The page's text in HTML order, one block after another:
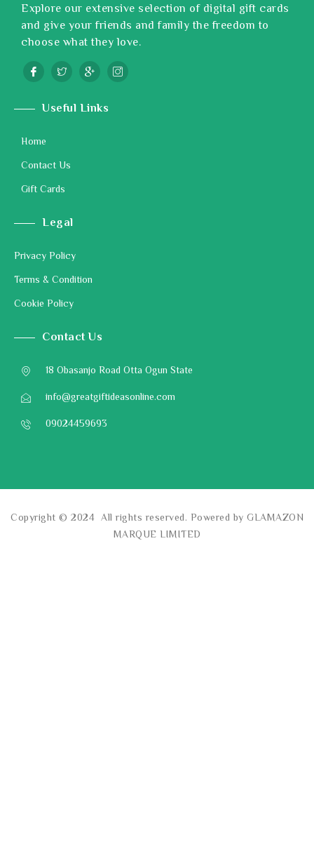
Explore our extensive selection of digital gift cards
and give your friends and family the freedom to
choose what they love.
Useful Links
Home
Contact Us
Gift Cards
Legal
Privacy Policy
Terms & Condition
Cookie Policy
Contact Us
18 Obasanjo Road Otta Ogun State
info@greatgiftideasonline.com
09024459693
Copyright © 2024 All rights reserved. Powered by GLAMAZON
MARQUE LIMITED